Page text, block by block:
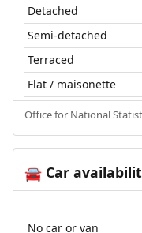
Detached
Semi-detached
Terraced
Flat / maisonette
Office for National
🚘Car
No car or van